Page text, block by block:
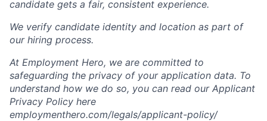
candidate gets a fair, consistent experience.
We verify candidate identity and location as part of
our hiring process.
At Employment Hero, we are committed to
safeguarding the privacy of your application data. To
understand how we do so, you can read our Applicant
Privacy Policy here
employmenthero.com/legals/applicant-policy/